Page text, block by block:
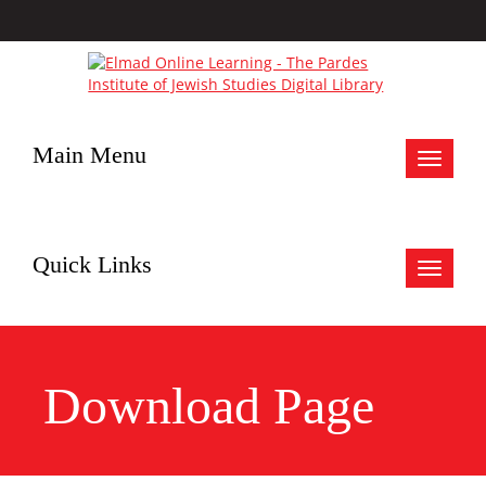
Toggle
Main Menu
Toggle
Quick Links
Download Page